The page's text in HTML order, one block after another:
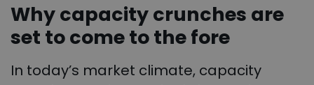
Why capacity crunches are
set to come to the fore
In today’s market climate, capacity